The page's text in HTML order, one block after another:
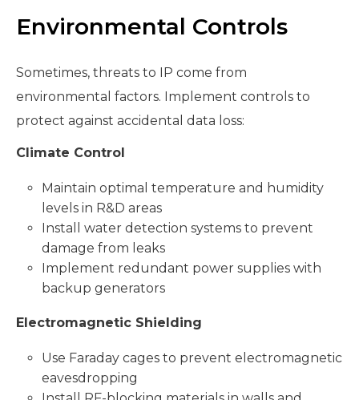
Environmental Controls
Sometimes, threats to IP come from
environmental factors. Implement controls to
protect against accidental data loss:
Climate Control
Maintain optimal temperature and humidity
levels in R&D areas
Install water detection systems to prevent
damage from leaks
Implement redundant power supplies with
backup generators
Electromagnetic Shielding
Use Faraday cages to prevent electromagnetic
eavesdropping